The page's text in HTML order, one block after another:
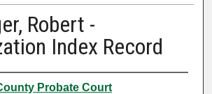
Robert -
Index Record
Probate Court